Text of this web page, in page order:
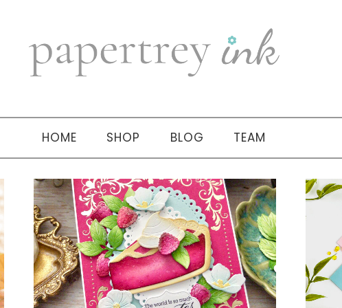
HOME SHOP BLOG TEAM